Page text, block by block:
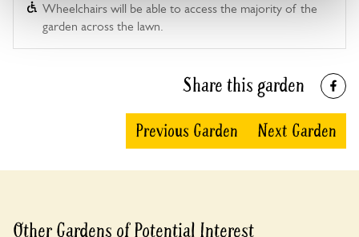
Wheelchairs will be able to access the majority of the
garden across the lawn.
Share this garden
Previous Garden Next Garden
Other Gardens of Potential Interest